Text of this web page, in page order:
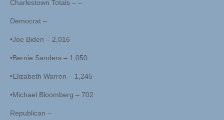
Charlestown Totals – –
Democrat –
•Joe Biden – 2,016
•Bernie Sanders – 1,050
•Elizabeth Warren – 1,245
•Michael Bloomberg – 702
Republican –